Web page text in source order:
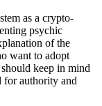
as a crypto-
psychic
of the
want to adopt
keep in mind
for authority and